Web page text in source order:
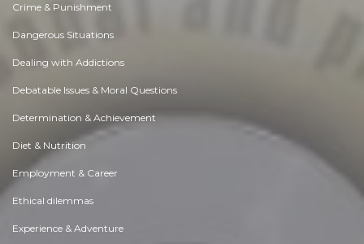
Crime & Punishment
Dangerous Situations
Dealing with Addictions
Debatable Issues & Moral Questions
Determination & Achievement
Diet & Nutrition
Employment & Career
Ethical dilemmas
Experience & Adventure